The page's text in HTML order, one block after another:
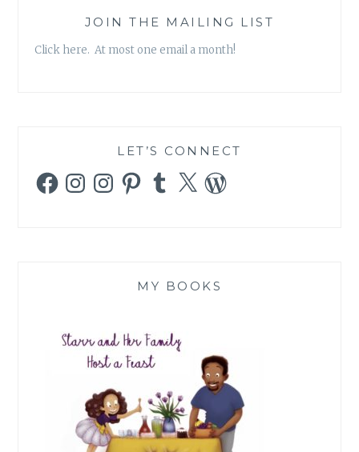
JOIN THE MAILING LIST
Click here. At most one email a month!
LET’S CONNECT
FacebookInstagramInstagramPinterestTumblr
X WordPress
MY BOOKS